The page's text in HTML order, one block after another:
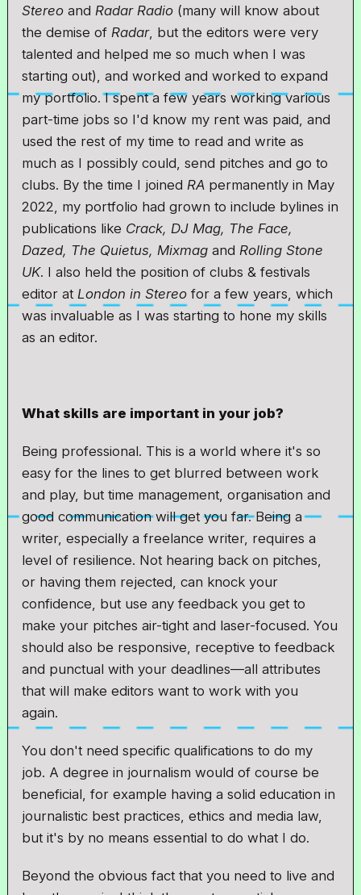
Stereo and Radar Radio (many will know about
the demise of Radar, but the editors were very
talented and helped me so much when I was
starting out), and worked and worked to expand
my portfolio. I spent a few years working various
part-time jobs so I'd know my rent was paid, and
used the rest of my time to read and write as
much as I possibly could, send pitches and go to
clubs. By the time I joined RA permanently in May
2022, my portfolio had grown to include bylines in
publications like Crack, DJ Mag, The Face,
Dazed, The Quietus, Mixmag and Rolling Stone
UK. I also held the position of clubs & festivals
editor at London in Stereo for a few years, which
was invaluable as I was starting to hone my skills
as an editor.
What skills are important in your job?
Being professional. This is a world where it's so
easy for the lines to get blurred between work
and play, but time management, organisation and
good communication will get you far. Being a
writer, especially a freelance writer, requires a
level of resilience. Not hearing back on pitches,
or having them rejected, can knock your
confidence, but use any feedback you get to
make your pitches air-tight and laser-focused. You
should also be responsive, receptive to feedback
and punctual with your deadlines—all attributes
that will make editors want to work with you
again.
You don't need specific qualifications to do my
job. A degree in journalism would of course be
beneficial, for example having a solid education in
journalistic best practices, ethics and media law,
but it's by no means essential to do what I do.
Beyond the obvious fact that you need to live and